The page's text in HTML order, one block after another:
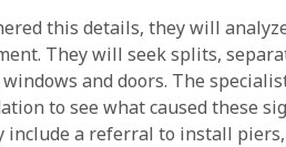
this details, they will
They will seek splits,
and doors. The
to see what caused these
include a referral to install